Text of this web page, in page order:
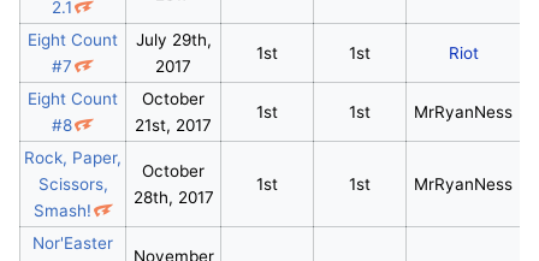
2.1
Eight Count
#7
July 29th,
2017
1st 1st Riot
Eight Count
#8
October
21st, 2017
1st 1st MrRyanNess
Rock, Paper,
Scissors,
Smash!
October
28th, 2017
1st 1st MrRyanNess
Nor'Easter
November